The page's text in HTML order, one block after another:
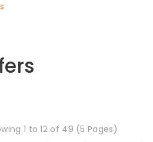
1 to 12 of 49 (5 Pages)